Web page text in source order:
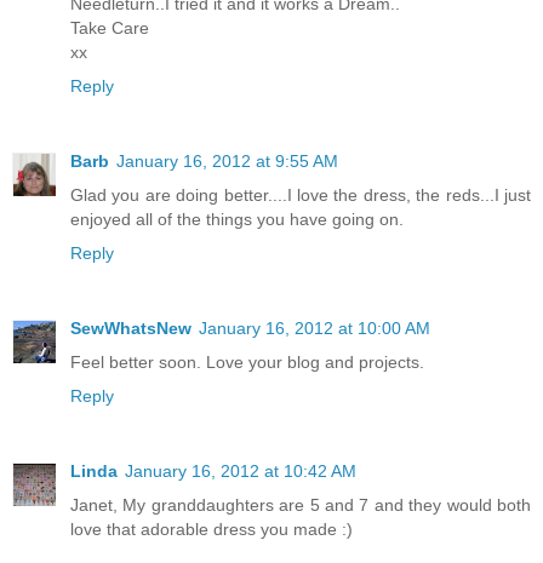
Take Care
xx
Reply
Barb January 16, 2012 at 9:55 AM
Glad you are doing better....I love the dress, the reds...I just
enjoyed all of the things you have going on.
Reply
SewWhatsNew January 16, 2012 at 10:00 AM
Feel better soon. Love your blog and projects.
Reply
Linda January 16, 2012 at 10:42 AM
Janet, My granddaughters are 5 and 7 and they would both
love that adorable dress you made :)